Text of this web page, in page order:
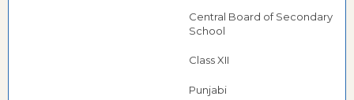
Central Board of Secondary
School
Class XII
Punjabi